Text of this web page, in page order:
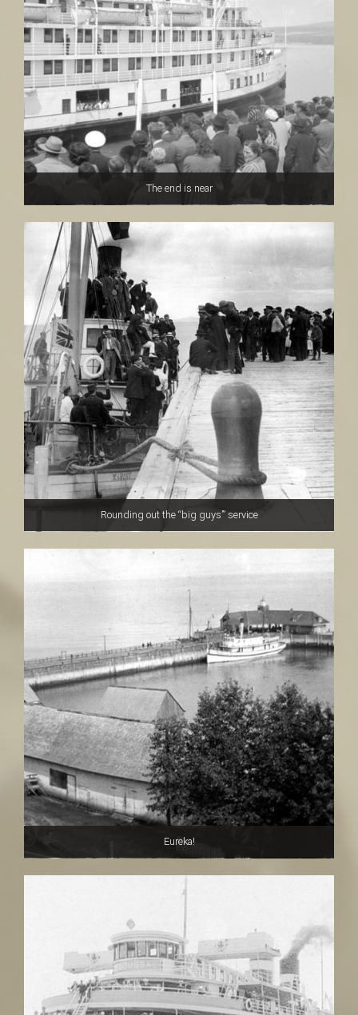
The end is near
Rounding out the “big guys’” service
Eureka!